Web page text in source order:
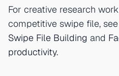
For creative research
competitive swipe file, see
Swipe File Building and
productivity.